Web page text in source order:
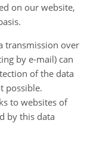
on our website,
transmission over
by e-mail) can
of the data
possible.
to websites of
by this data